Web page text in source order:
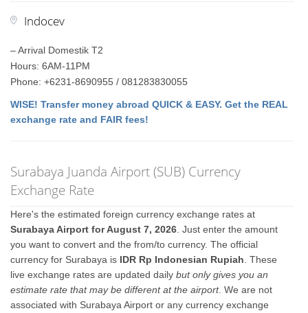
Indocev
– Arrival Domestik T2
Hours: 6AM-11PM
Phone: +6231-8690955 / 081283830055
WISE! Transfer money abroad QUICK & EASY. Get the REAL
exchange rate and FAIR fees!
Surabaya Juanda Airport (SUB) Currency
Exchange Rate
Here's the estimated foreign currency exchange rates at
Surabaya Airport for August 7, 2026 . Just enter the amount
you want to convert and the from/to currency. The official
currency for Surabaya is IDR Rp Indonesian Rupiah . These
live exchange rates are updated dailybut only gives you an
estimate rate that may be different at the airport. We are not
associated with Surabaya Airport or any currency exchange